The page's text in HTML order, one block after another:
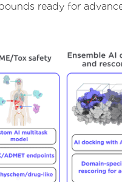
ready for